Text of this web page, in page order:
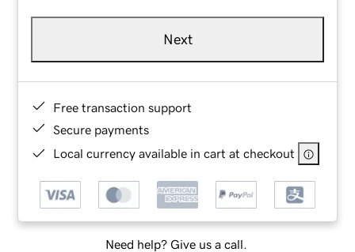
Next
Free transaction support
Secure payments
Local currency available in cart at checkout
Need help? Give us a call.